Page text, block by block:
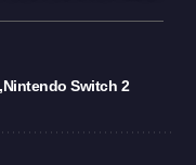
Nintendo Switch 2